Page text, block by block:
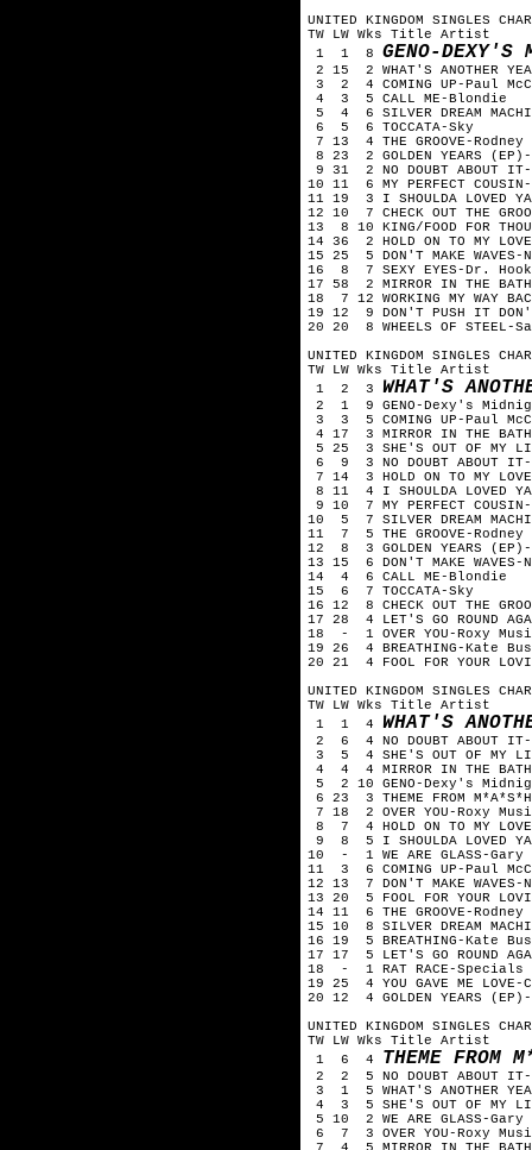
UNITED KINGDOM SINGLES
TW LW Wks Title Artist
1 1 8 GENO-DEXY'S
2 15 2 WHAT'S ANOTHER
3 2 4 COMING UP-Paul
4 3 5 CALL ME-Blondie
5 4 6 SILVER DREAM
6 5 6 TOCCATA-Sky
7 13 4 THE GROOVE-
8 23 2 GOLDEN YEARS
9 31 2 NO DOUBT ABOUT
10 11 6 MY PERFECT
11 19 3 I SHOULDA LOVED
12 10 7 CHECK OUT THE
13 8 10 KING/FOOD FOR
14 36 2 HOLD ON TO MY
15 25 5 DON'T MAKE WAVES-
16 8 7 SEXY EYES-Dr. Hook
17 58 2 MIRROR IN THE
18 7 12 WORKING MY WAY
19 12 9 DON'T PUSH IT
20 20 8 WHEELS OF STEEL-
UNITED KINGDOM SINGLES
TW LW Wks Title Artist
1 2 3 WHAT'S
2 1 9 GENO-Dexy's
3 3 5 COMING UP-Paul
4 17 3 MIRROR IN THE
5 25 3 SHE'S OUT OF MY
6 9 3 NO DOUBT ABOUT
7 14 3 HOLD ON TO MY
8 11 4 I SHOULDA LOVED
9 10 7 MY PERFECT
10 5 7 SILVER DREAM
11 7 5 THE GROOVE-
12 8 3 GOLDEN YEARS
13 15 6 DON'T MAKE WAVES-
14 4 6 CALL ME-Blondie
15 6 7 TOCCATA-Sky
16 12 8 CHECK OUT THE
17 28 4 LET'S GO ROUND
18 - 1 OVER YOU-Roxy
19 26 4 BREATHING-Kate
20 21 4 FOOL FOR YOUR
UNITED KINGDOM SINGLES
TW LW Wks Title Artist
1 1 4 WHAT'S
2 6 4 NO DOUBT ABOUT
3 5 4 SHE'S OUT OF MY
4 4 4 MIRROR IN THE
5 2 10 GENO-Dexy's
6 23 3 THEME FROM
7 18 2 OVER YOU-Roxy
8 7 4 HOLD ON TO MY
9 8 5 I SHOULDA LOVED
10 - 1 WE ARE GLASS-Gary
11 3 6 COMING UP-Paul
12 13 7 DON'T MAKE WAVES-
13 20 5 FOOL FOR YOUR
14 11 6 THE GROOVE-
15 10 8 SILVER DREAM
16 19 5 BREATHING-Kate
17 17 5 LET'S GO ROUND
18 - 1 RAT RACE-Specials
19 25 4 YOU GAVE ME
20 12 4 GOLDEN YEARS
UNITED KINGDOM SINGLES
TW LW Wks Title Artist
1 6 4 THEME FROM
2 2 5 NO DOUBT ABOUT
3 1 5 WHAT'S ANOTHER
4 3 5 SHE'S OUT OF MY
5 10 2 WE ARE GLASS-Gary
6 7 3 OVER YOU-Roxy
7 4 5 MIRROR IN THE